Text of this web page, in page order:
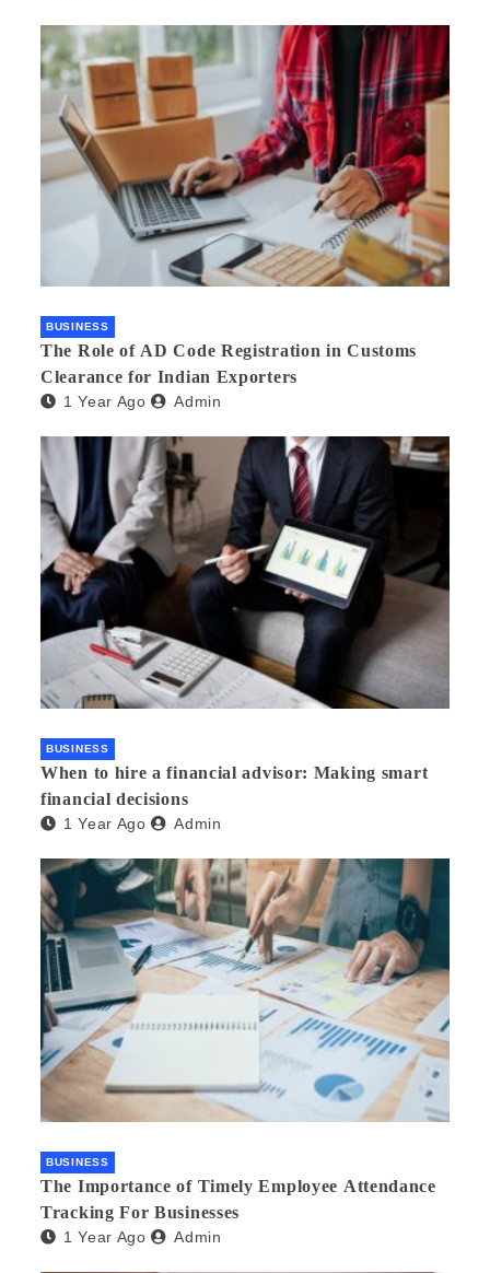
BUSINESS
The Role of AD Code Registration in Customs
Clearance for Indian Exporters
1 Year Ago Admin
BUSINESS
When to hire a financial advisor: Making smart
financial decisions
1 Year Ago Admin
BUSINESS
The Importance of Timely Employee Attendance
Tracking For Businesses
1 Year Ago Admin